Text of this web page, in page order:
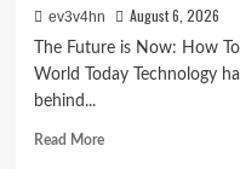
ev3v4hn August 6, 2026
The Future is Now: How
World Today Technology
behind...
Read MoreRead